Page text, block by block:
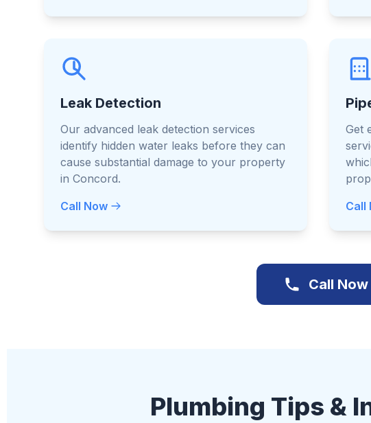
Leak Detection
Our advanced leak detection services
identify hidden water leaks before they can
cause substantial damage to your property
in Concord.
Call Now
Get
Call
Call
Plumbing Tips &